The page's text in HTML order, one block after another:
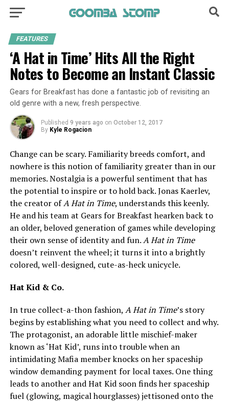
FEATURES
‘A Hat in Time’ Hits All the Right
Notes to Become an Instant Classic
Gears for Breakfast has done a fantastic job of revisiting an
old genre with a new, fresh perspective.
Published 9 years ago on October 12, 2017
By Kyle Rogacion
Change can be scary. Familiarity breeds comfort, and
nowhere is this notion of familiarity greater than in our
memories. Nostalgia is a powerful sentiment that has
the potential to inspire or to hold back. Jonas Kaerlev,
the creator ofA Hat in Time, understands this keenly.
He and his team at Gears for Breakfast hearken back to
an older, beloved generation of gameswhile developing
their own sense of identity and fun.A Hat in Time
doesn’t reinvent the wheel; it turns it into a brightly
colored, well-designed, cute-as-heck unicycle.
Hat Kid & Co.
In true collect-a-thon fashion, A Hat in Time’s story
begins by establishing what you need to collect and why.
The protagonist, an adorable little mischief-maker
known as ‘Hat Kid’, runs into trouble when an
intimidating Mafia member knocks on her spaceship
window demanding payment for local taxes. One thing
leads to another and Hat Kid soon finds her spaceship
fuel (glowing, magical hourglasses) jettisoned onto the